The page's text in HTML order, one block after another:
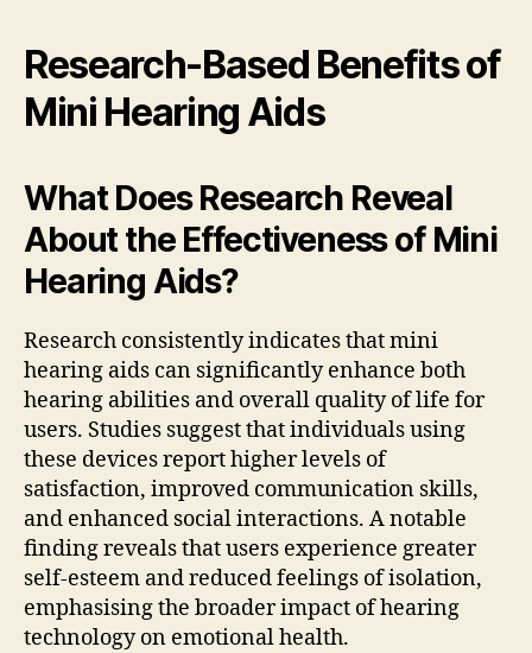
Research-Based Benefits of
Mini Hearing Aids
What Does Research Reveal
About the Effectiveness of Mini
Hearing Aids?
Research consistently indicates that mini
hearing aids can significantly enhance both
hearing abilities and overall quality of life for
users. Studies suggest that individuals using
these devices report higher levels of
satisfaction, improved communication skills,
and enhanced social interactions. A notable
finding reveals that users experience greater
self-esteem and reduced feelings of isolation,
emphasising the broader impact of hearing
technology on emotional health.